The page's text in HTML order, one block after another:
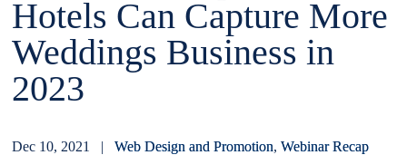
Hotels Can Capture More
Weddings Business in
2023
Dec 10, 2021 |Web Design and Promotion,Webinar Recap